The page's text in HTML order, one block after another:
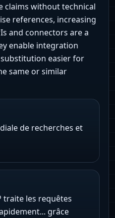
claims without technical
references, increasing
and connectors are a
enable integration
easier for
same or similar
de recherches et
traite les requêtes
grâce